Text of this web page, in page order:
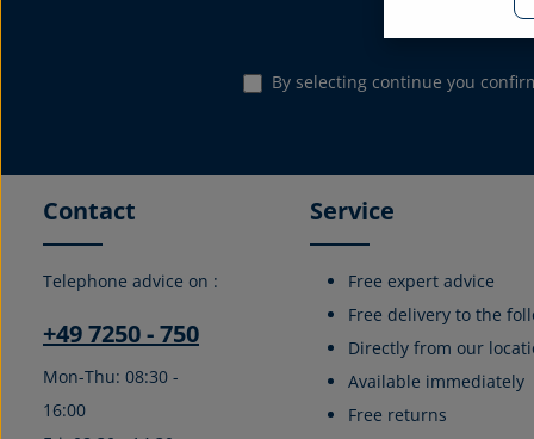
By selecting continue you
Contact
Telephone advice on :
+49 7250 - 750
Mon-Thu: 08:30 -
16:00
Service
Free expert advice
Free delivery to the
Directly from our
Available immediately
Free returns